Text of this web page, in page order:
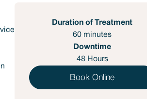
Duration of Treatment
60 minutes
Downtime
48 Hours
Book Online